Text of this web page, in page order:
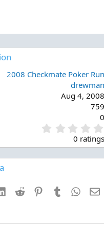
2008 Checkmate Poker Run
drewman
Aug 4, 2008
759
0
0 ratings
LinkedIn
Reddit PinterestTumblr